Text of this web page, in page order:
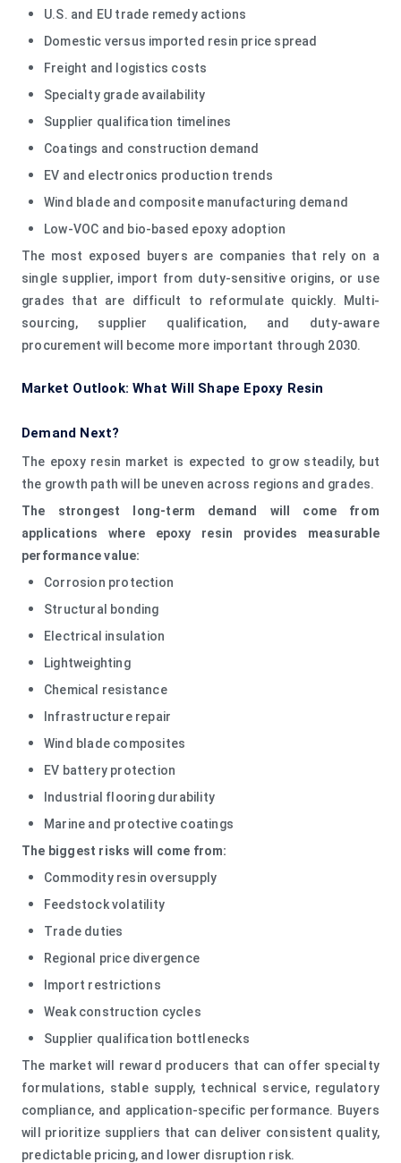
U.S. and EU trade remedy actions
Domestic versus imported resin price spread
Freight and logistics costs
Specialty grade availability
Supplier qualification timelines
Coatings and construction demand
EV and electronics production trends
Wind blade and composite manufacturing demand
Low-VOC and bio-based epoxy adoption
The most exposed buyers are companies that rely on a
single supplier, import from duty-sensitive origins, or use
grades that are difficult to reformulate quickly. Multi-
sourcing, supplier qualification, and duty-aware
procurement will become more important through 2030.
Market Outlook: What Will Shape Epoxy Resin
Demand Next?
The epoxy resin market is expected to grow steadily, but
the growth path will be uneven across regions and grades.
The strongest long-term demand will come from
applications where epoxy resin provides measurable
performance value:
Corrosion protection
Structural bonding
Electrical insulation
Lightweighting
Chemical resistance
Infrastructure repair
Wind blade composites
EV battery protection
Industrial flooring durability
Marine and protective coatings
The biggest risks will come from:
Commodity resin oversupply
Feedstock volatility
Trade duties
Regional price divergence
Import restrictions
Weak construction cycles
Supplier qualification bottlenecks
The market will reward producers that can offer specialty
formulations, stable supply, technical service, regulatory
compliance, and application-specific performance. Buyers
will prioritize suppliers that can deliver consistent quality,
predictable pricing, and lower disruption risk.